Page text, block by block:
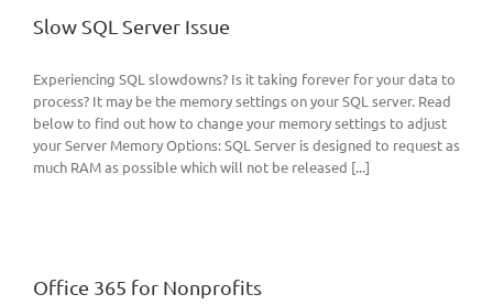
Slow SQL Server Issue
Experiencing SQL slowdowns? Is it taking forever for your data to
process? It may be the memory settings on your SQL server. Read
below to find out how to change your memory settings to adjust
your Server Memory Options: SQL Server is designed to request as
much RAM as possible which will not be released [...]
Office 365 for Nonprofits